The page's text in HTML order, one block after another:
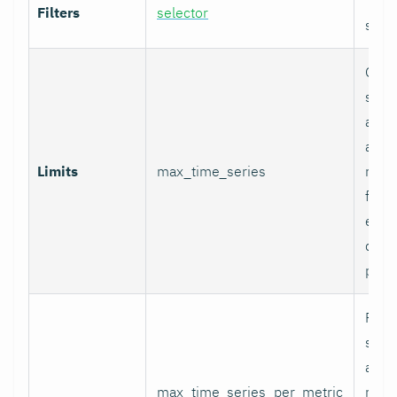
Filters selector
Limits max_time_series
and
final
data
max_time_series_per_metric
Per-